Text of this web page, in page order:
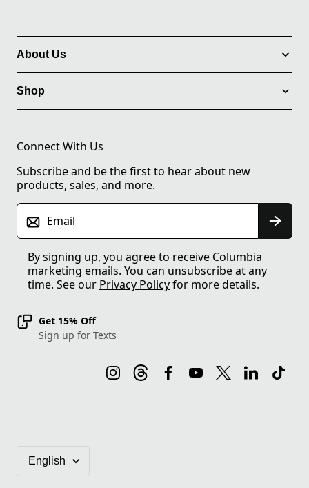
About Us
Shop
Connect With Us
Subscribe and be the first to hear about new
products, sales, and more.
Email
By signing up, you agree to receive Columbia
marketing emails. You can unsubscribe at any
time. See our Privacy Policyfor more details.
Get 15% Off
Sign up for Texts